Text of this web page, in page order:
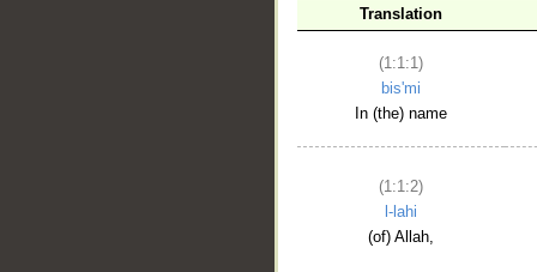
Translation
(1:1:1)
bis'mi
In (the) name
(1:1:2)
l-lahi
(of) Allah,